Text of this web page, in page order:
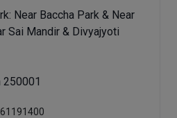
Near Baccha Park & Near
Sai Mandir & Divyajyoti
250001